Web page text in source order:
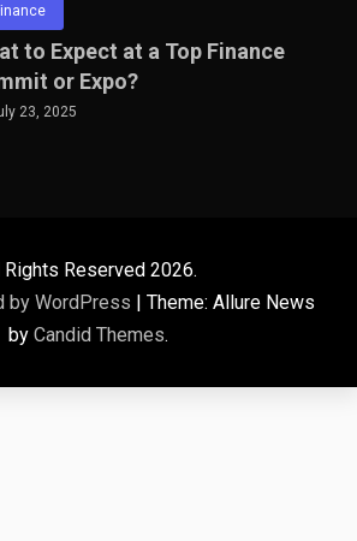
to Expect at a Top Finance
or Expo?
23, 2025
Rights Reserved 2026.
by WordPress | Theme: Allure News
by Candid Themes.